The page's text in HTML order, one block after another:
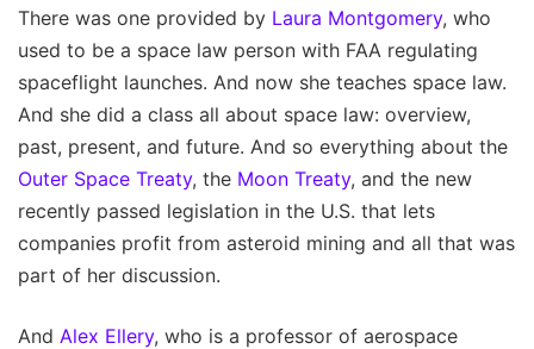
There was one provided by Laura Montgomery, who
used to be a space law person with FAA regulating
spaceflight launches. And now she teaches space law.
And she did a class all about space law: overview,
past, present, and future. And so everything about the
Outer Space Treaty, the Moon Treaty, and the new
recently passed legislation in the U.S. that lets
companies profit from asteroid mining and all that was
part of her discussion.
And Alex Ellery, who is a professor of aerospace